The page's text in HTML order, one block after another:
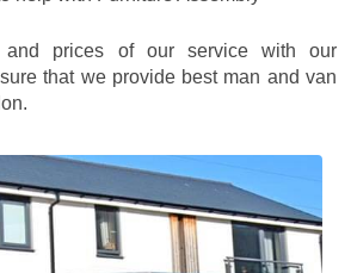
and prices of our service with our
that we provide best man and van